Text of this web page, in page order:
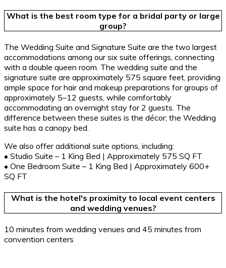
What is the best room type for a bridal party or large
group?
The Wedding Suite and Signature Suite are the two largest
accommodations among our six suite offerings, connecting
with a double queen room. The wedding suite and the
signature suite are approximately 575 square feet, providing
ample space for hair and makeup preparations for groups of
approximately 5–12 guests, while comfortably
accommodating an overnight stay for 2 guests. The
difference between these suites is the décor; the Wedding
suite has a canopy bed.
We also offer additional suite options, including:
• Studio Suite – 1 King Bed | Approximately 575 SQ FT
• One Bedroom Suite – 1 King Bed | Approximately 600+
SQ FT
What is the hotel's proximity to local event centers
and wedding venues?
10 minutes from wedding venues and 45 minutes from
convention centers